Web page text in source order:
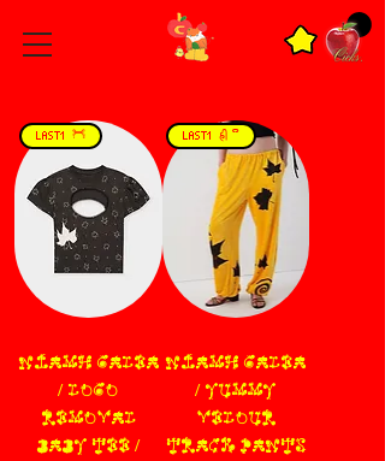
LAST1 𓋫
NIAMH GALEA
/ LOGO
REMOVAL
BABY TEE /
LAST1 𑂯𑂲 ­ ິ
NIAMH GALEA
/ YUMMY
VELOUR
TRACK PANTS